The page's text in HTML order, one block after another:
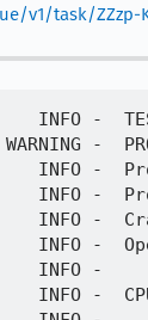
v1/task/
r15 = 0x0000026b43d03090
[task 2023-09-07T00:09:28.927Z] 00:09:28     INFO -       rip = 0x00007fff0363fe6f
[task 2023-09-07T00:09:28.927Z] 00:09:28     INFO -      Found by: given as instruction pointer in context
[task 2023-09-07T00:09:28.927Z] 00:09:28     INFO -   1  xul.dll!mozilla::UniquePtr<js::SharedImmutableStringsCache::StringBox, JS::DeletePolicy<js::SharedImmutableStringsCache::StringBox> >::reset(js::SharedImmutableStringsCache::StringBox*) + 0x93
[task 2023-09-07T00:09:28.927Z] 00:09:28     INFO -       rbx = 0x0000000000000010    rbp = 0x00000000000003d0
[task 2023-09-07T00:09:28.927Z] 00:09:28     INFO -       rsp =